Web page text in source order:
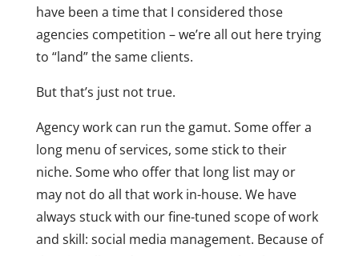
have been a time that I considered those
agencies competition – we’re all out here trying
to “land” the same clients.
But that’s just not true.
Agency work can run the gamut. Some offer a
long menu of services, some stick to their
niche. Some who offer that long list may or
may not do all that work in-house. We have
always stuck with our fine-tuned scope of work
and skill: social media management. Because of